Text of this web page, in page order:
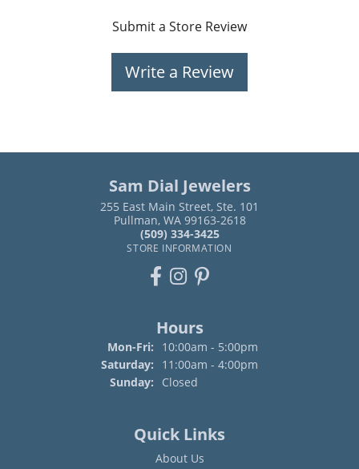
Submit a Store Review
Write a Review
Sam Dial Jewelers
255 East Main Street, Ste. 101
Pullman, WA 99163-2618
(509) 334-3425
STORE INFORMATION
Hours
Mon-Fri: Monday - Friday:
10:00am - 5:00pm
Saturday:
11:00am - 4:00pm
Sunday:
Closed
Quick Links
About Us